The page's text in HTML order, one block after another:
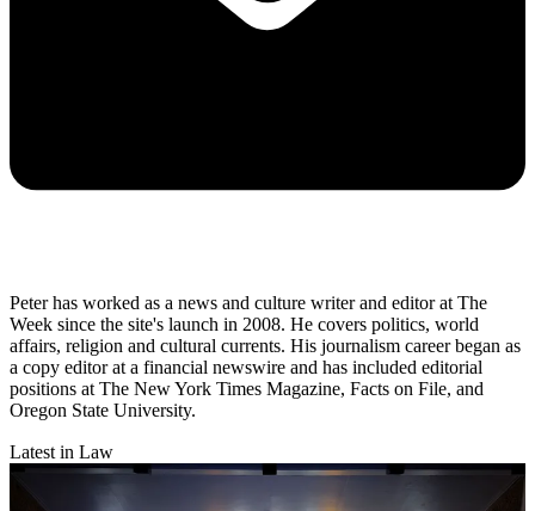
Peter has worked as a news and culture writer and editor at The
Week since the site's launch in 2008. He covers politics, world
affairs, religion and cultural currents. His journalism career began as
a copy editor at a financial newswire and has included editorial
positions at The New York Times Magazine, Facts on File, and
Oregon State University.
Latest in Law